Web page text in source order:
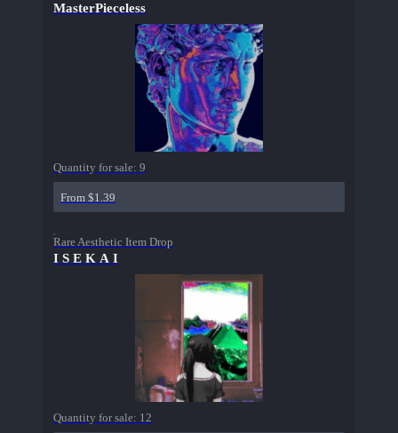
MasterPieceless
Quantity for sale: 9
From $1.39
Rare Aesthetic Item Drop
I S E K A I
Quantity for sale: 12